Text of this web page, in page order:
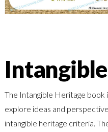
The Intangible Heritage
explore ideas and
intangible heritage criteria.